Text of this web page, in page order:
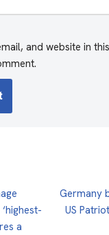
and website in
a
Germany
US